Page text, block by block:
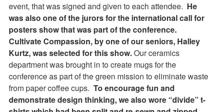
event, that was signed and given to each attendee. He
was also one of the jurors for the international call for
posters show that was part of the conference.
Cultivate Compassion, by one of our seniors, Halley
Kurtz, was selected for this show.Our ceramics
department was brought in to create mugs for the
conference as part of the green mission to eliminate waste
from paper coffee cups. To encourage fun and
demonstrate design thinking, we also wore “divide” t-